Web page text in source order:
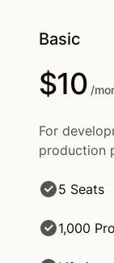
Basic
$10 /
For
production
5 Seats
1,000